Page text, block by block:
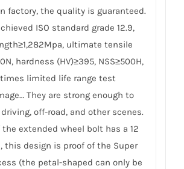
factory, the quality is guaranteed.
ISO standard grade 12.9,
ultimate tensile
hardness (HV)≥395, NSS≥500H,
limited life range test
They are strong enough to
off-road, and other scenes.
the extended wheel bolt has a 12
this design is proof of the Super
(the petal-shaped can only be